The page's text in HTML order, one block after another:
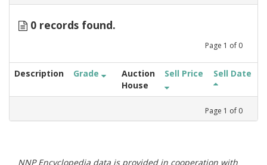
0 records found.
Page 1 of 0
Description Grade
Auction
House
Sell Price Sell Date
Page 1 of 0
NNP Encyclopedia data is provided in cooperation with